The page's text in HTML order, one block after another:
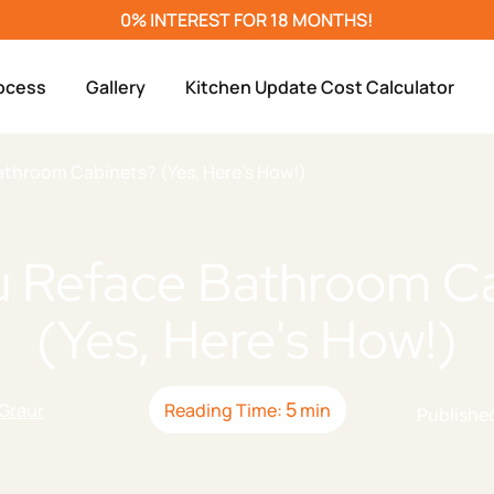
0% INTEREST FOR 18 MONTHS!
Gallery Kitchen Update Cost Calculator
Reading Time: 5min